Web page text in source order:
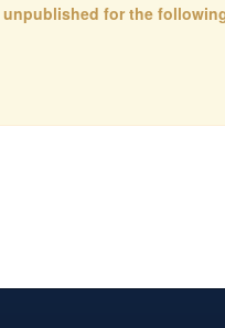
for the